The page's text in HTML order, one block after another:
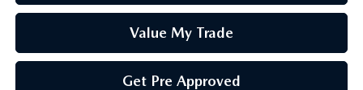
Value My Trade
Get Pre Approved